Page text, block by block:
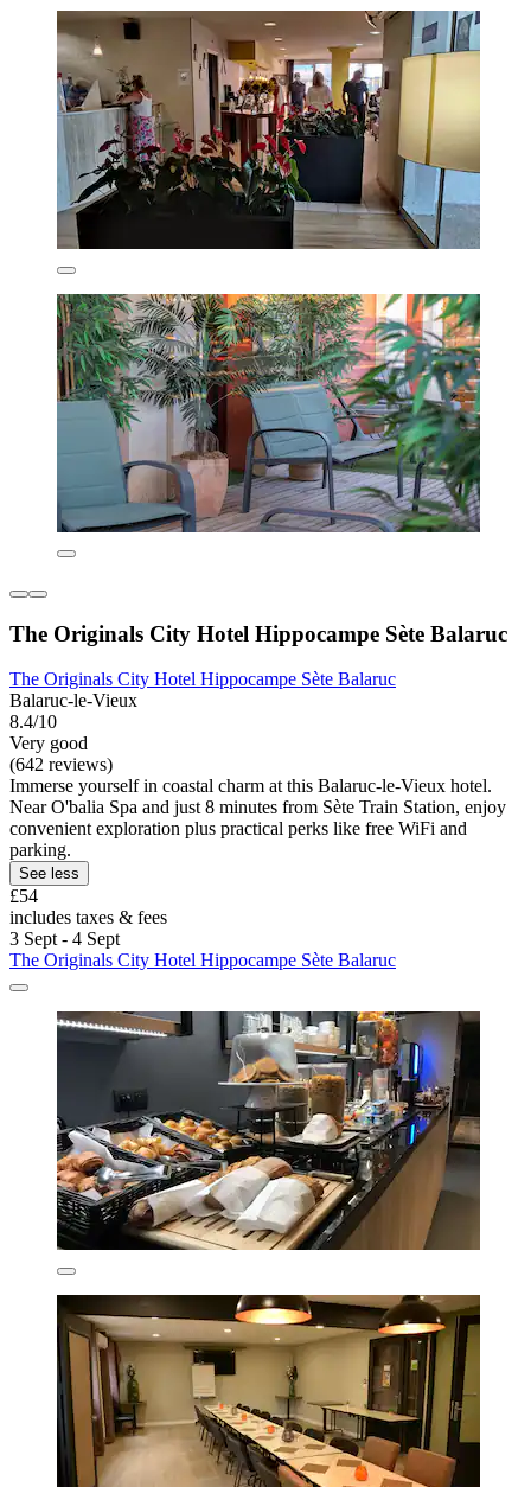
The Originals City Hotel Hippocampe Sète Balaruc
The Originals City Hotel Hippocampe Sète Balaruc
Balaruc-le-Vieux
8.4/10
Very good
(642 reviews)
Immerse yourself in coastal charm at this Balaruc-le-Vieux hotel.
Near O'balia Spa and just 8 minutes from Sète Train Station, enjoy
convenient exploration plus practical perks like free WiFi and
parking.
See less
£54
includes taxes & fees
3 Sept - 4 Sept
The Originals City Hotel Hippocampe Sète Balaruc